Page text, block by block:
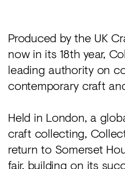
Carpet
Surfaces
Paint
Textiles
Lighting
Accessories
View
Produced by the UK
now in its 18th year,
leading authority on
contemporary craft
Held in London, a
craft collecting,
return to Somerset
fair, building on its